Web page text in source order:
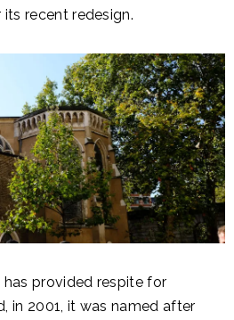
recent redesign.
has provided respite for
in 2001, it was named after